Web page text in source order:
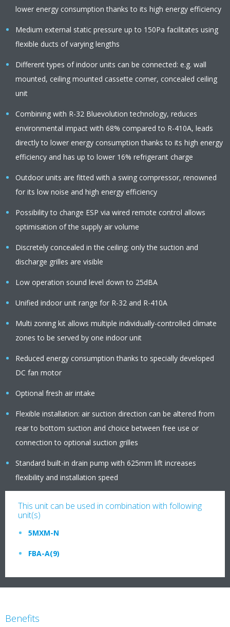
lower energy consumption thanks to its high energy efficiency
Medium external static pressure up to 150Pa facilitates using
flexible ducts of varying lengths
Different types of indoor units can be connected: e.g. wall
mounted, ceiling mounted cassette corner, concealed ceiling
unit
Combining with R-32 Bluevolution technology, reduces
environmental impact with 68% compared to R-410A, leads
directly to lower energy consumption thanks to its high energy
efficiency and has up to lower 16% refrigerant charge
Outdoor units are fitted with a swing compressor, renowned
for its low noise and high energy efficiency
Possibility to change ESP via wired remote control allows
optimisation of the supply air volume
Discretely concealed in the ceiling: only the suction and
discharge grilles are visible
Low operation sound level down to 25dBA
Unified indoor unit range for R-32 and R-410A
Multi zoning kit allows multiple individually-controlled climate
zones to be served by one indoor unit
Reduced energy consumption thanks to specially developed
DC fan motor
Optional fresh air intake
Flexible installation: air suction direction can be altered from
rear to bottom suction and choice between free use or
connection to optional suction grilles
Standard built-in drain pump with 625mm lift increases
flexibility and installation speed
This unit can be used in combination with following
unit(s)
5MXM-N
FBA-A(9)
Benefits